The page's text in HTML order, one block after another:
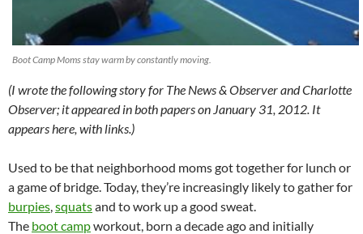
Boot Camp Moms stay warm by constantly moving.
(I wrote the following story for The News & Observer and Charlotte
Observer; it appeared in both papers on January 31, 2012. It
appears here, with links.)
Used to be that neighborhood moms got together for lunch or
a game of bridge. Today, they’re increasingly likely to gather for
burpies squatsand to work up a good sweat.
The boot campworkout, born a decade ago and initially